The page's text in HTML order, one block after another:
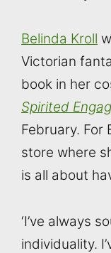
Belinda Kroll
Victorian
book in her
Spirited
February. For
store where
is all about
‘I’ve always
individuality.